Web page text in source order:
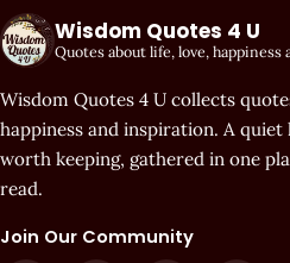
Wisdom Quotes 4 U
Quotes about life, love,
Wisdom Quotes 4 U collects
happiness and inspiration. A
worth keeping, gathered in one
read.
Join Our Community